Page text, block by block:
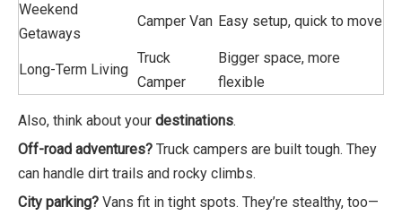
Weekend
Getaways
Camper Van Easy setup, quick to move
Long-Term Living
Truck
Camper
Bigger space, more
flexible
Also, think about your destinations.
Off-road adventures? Truck campers are built tough. They
can handle dirt trails and rocky climbs.
City parking? Vans fit in tight spots. They’re stealthy, too—